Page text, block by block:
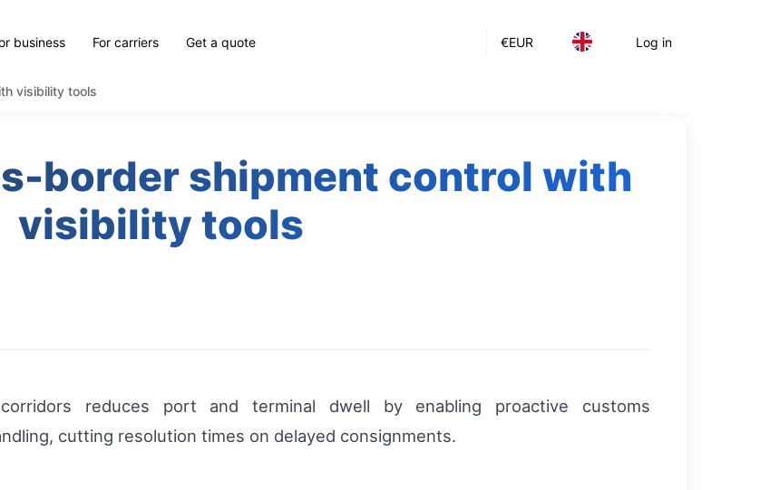
€EUR Log in
business For carriers Get a quote
visibility tools
border shipment control with
visibility tools
reduces port and terminal dwell by enabling proactive customs
cutting resolution times on delayed consignments.